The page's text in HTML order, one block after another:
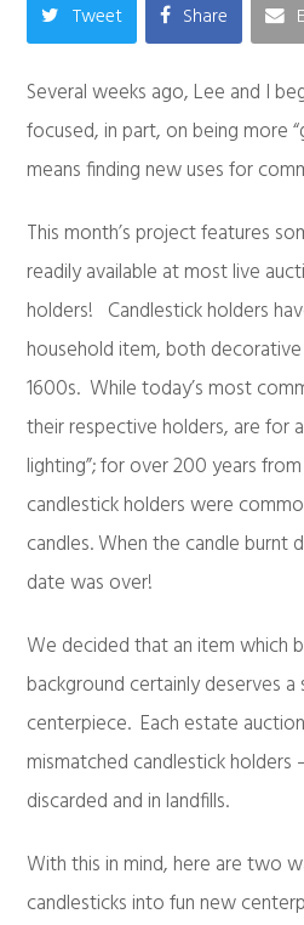
Tweet Share
Several weeks ago, Lee and I
focused, in part, on being more
means finding new uses for
This month’s project features
readily available at most live
holders! Candlestick holders
household item, both
1600s. While today’s most
their respective holders, are for
lighting”; for over 200 years
candlestick holders were
candles. When the candle
date was over!
We decided that an item which
background certainly deserves
centerpiece. Each estate
mismatched candlestick holders
discarded and in landfills.
With this in mind, here are two
candlesticks into fun new